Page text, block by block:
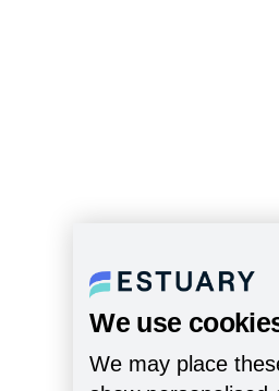
We use
We may place